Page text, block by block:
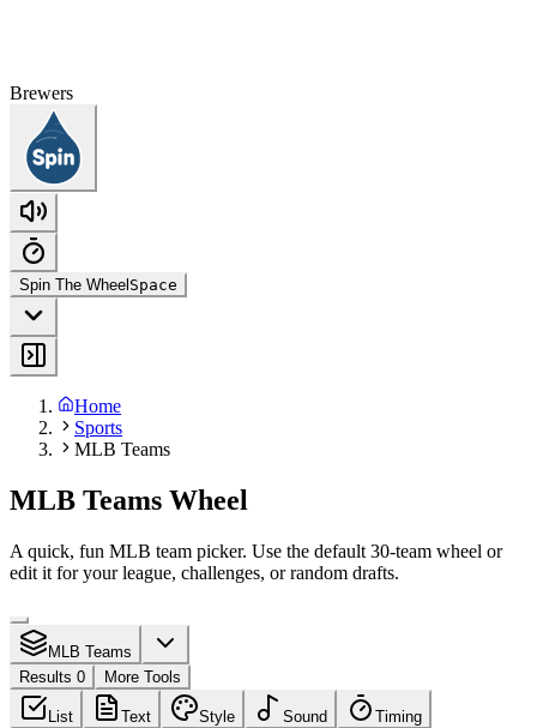
Brewers
Spin The Wheel Space
Home
Sports
MLB Teams
MLB Teams Wheel
A quick, fun MLB team picker. Use the default 30-team wheel or
edit it for your league, challenges, or random drafts.
MLB Teams
Results 0
More Tools
List Text Style Sound Timing